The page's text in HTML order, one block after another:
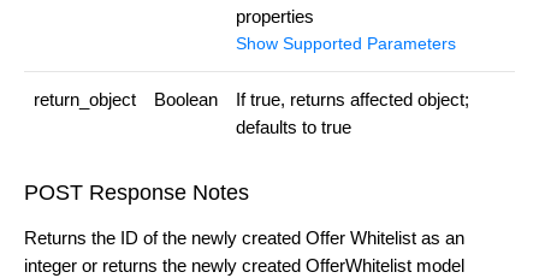
properties
Show Supported Parameters
return_object Boolean
If true, returns affected object;
defaults to true
POST Response Notes
Returns the ID of the newly created Offer Whitelist as an
integer or returns the newly created OfferWhitelist model